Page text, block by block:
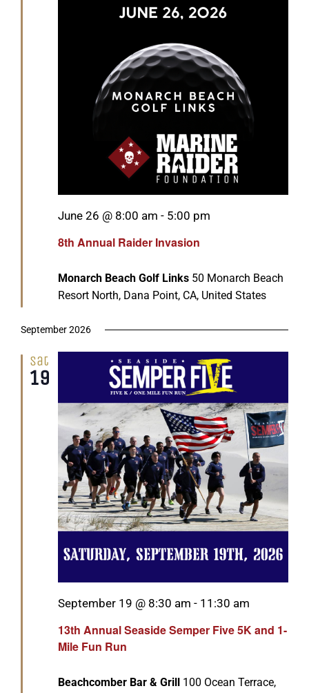
DONATE
8th Annual Raider Invasion
Featured
June 26 @ 8:00 am - 5:00 pm
Monarch Beach Golf Links 50 Monarch Beach
Resort North, Dana Point, CA, United States
September 2026
Sat
19
13th Annual Seaside Semper Five 5K and 1-
Mile Fun Run
Featured
September 19 @ 8:30 am - 11:30 am
Beachcomber Bar & Grill 100 Ocean Terrace,